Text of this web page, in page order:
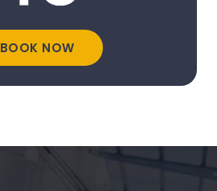
BOOK NOW